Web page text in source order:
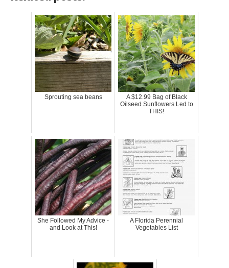
Sprouting sea beans
A $12.99 Bag of Black
Oilseed Sunflowers Led to
THIS!
She Followed My Advice -
and Look at This!
A Florida Perennial
Vegetables List